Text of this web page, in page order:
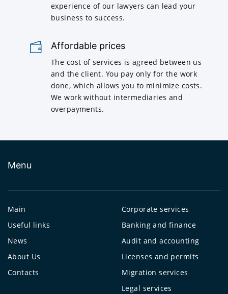
experience of our lawyers can lead your
business to success.
Affordable prices
The cost of services is agreed between us
and the client. You pay only for the work
done, which allows you to minimize costs.
We work without intermediaries and
overpayments.
Menu
Main
Useful links
News
About Us
Contacts
Corporate services
Banking and finance
Audit and accounting
Licenses and permits
Migration services
Legal services